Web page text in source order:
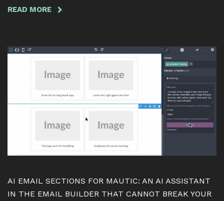
the name alone quietly merges two different categories
READ MORE ABOUT
TERMS
CALLED
ARE
NOT
THE
TERM
AI EMAIL SECTIONS FOR MAUTIC: AN AI ASSISTANT
IN THE EMAIL BUILDER THAT CANNOT BREAK YOUR